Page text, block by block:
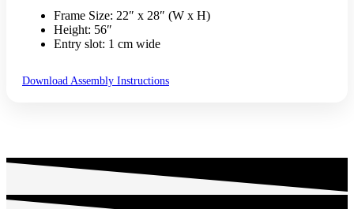
Frame Size: 22″ x 28″ (W x H)
Height: 56″
Entry slot: 1 cm wide
Download Assembly Instructions